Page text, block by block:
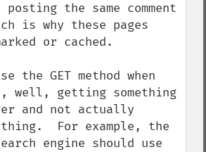
the same comment
is why these pages
or cached.
the GET method when
well, getting something
and not actually
For example, the
engine should use